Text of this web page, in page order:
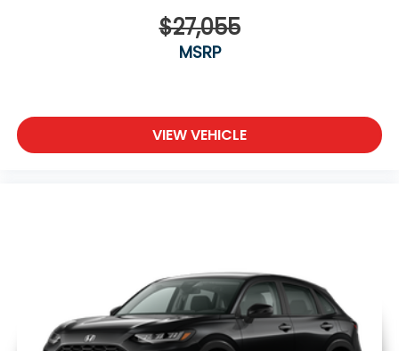
$27,055
MSRP
VIEW VEHICLE